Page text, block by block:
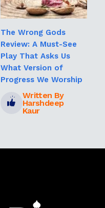
The Wrong Gods
Review: A Must-See
Play That Asks Us
What Version of
Progress We Worship
Written By
Harshdeep
Kaur